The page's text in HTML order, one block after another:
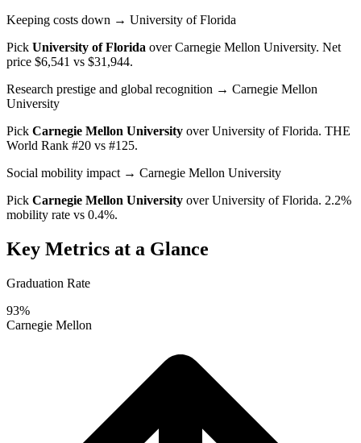
Keeping costs down → University of Florida
Pick University of Florida overCarnegie Mellon University. Net
price $6,541 vs $31,944.
Research prestige and global recognition → Carnegie Mellon
University
Pick Carnegie Mellon University overUniversity of Florida. THE
World Rank #20 vs #125.
Social mobility impact → Carnegie Mellon University
Pick Carnegie Mellon University overUniversity of Florida. 2.2%
mobility rate vs 0.4%.
Key Metrics at a Glance
Graduation Rate
93%
Carnegie Mellon